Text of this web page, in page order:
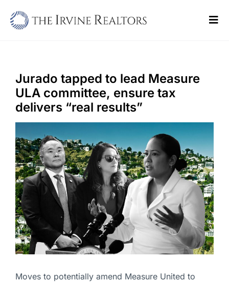
Sell
Buy
Blogs
Contact Us
Jurado tapped to lead Measure
ULA committee, ensure tax
delivers “real results”
Moves to potentially amend Measure United to